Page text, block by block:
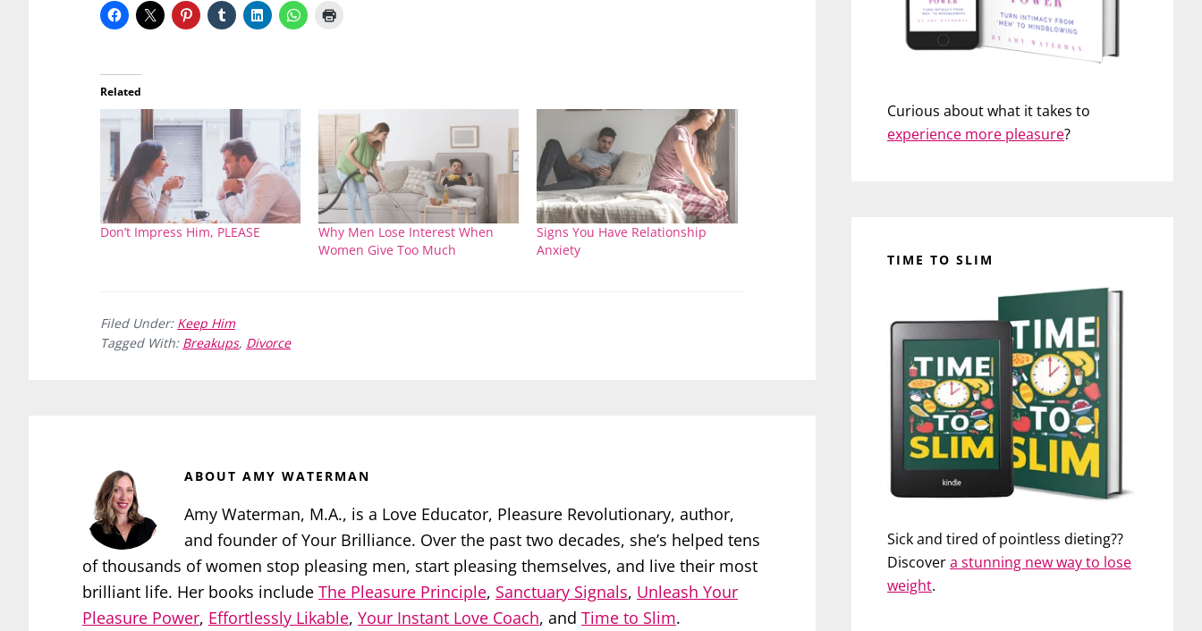
Related
Don’t Impress Him, PLEASE
Why Men Lose Interest When
Women Give Too Much
Signs You Have Relationship
Anxiety
Filed Under: Keep Him
Tagged With: Breakups, Divorce
ABOUT AMY WATERMAN
Amy Waterman, M.A., is a Love Educator, Pleasure Revolutionary, author,
and founder of Your Brilliance. Over the past two decades, she’s helped tens
of thousands of women stop pleasing men, start pleasing themselves, and live their most
brilliant life. Her books include The Pleasure Principle, Sanctuary Signals, Unleash Your
Pleasure Power, Effortlessly Likable, Your Instant Love Coach, and Time to Slim.
Curious about what it takes to
experience more pleasure?
TIME TO SLIM
Sick and tired of pointless dieting??
Discovera stunning new way to lose
weight.